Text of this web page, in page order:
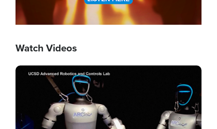
Watch Videos
Image